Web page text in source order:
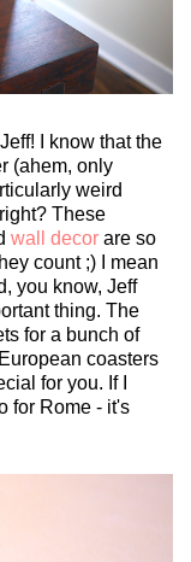
I know that the
(ahem, only
weird
These
wall decor are so
count ;) I mean
you know, Jeff
thing. The
for a bunch of
coasters
for you. If I
for Rome - it's